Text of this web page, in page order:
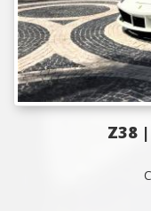
Z38 |